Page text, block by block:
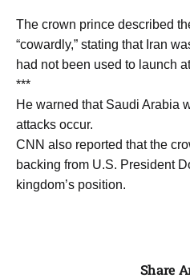
The crown prince described
“cowardly,” stating that Iran
had not been used to launch
***
He warned that Saudi Arabia
attacks occur.
CNN also reported that the
backing from U.S. President
kingdom’s position.
Share